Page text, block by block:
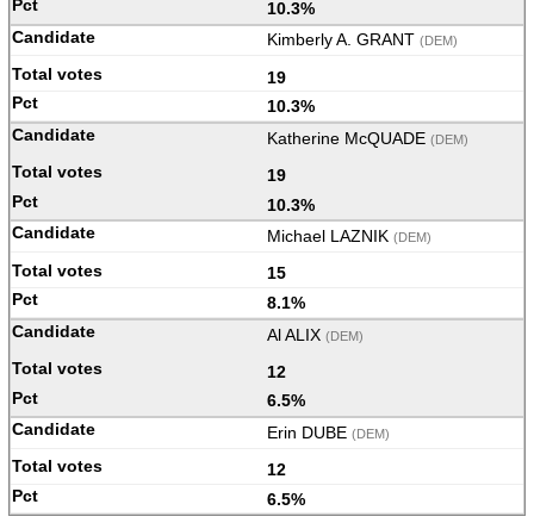
10.3%
Kimberly A. GRANT (DEM)
19
10.3%
Katherine McQUADE (DEM)
19
10.3%
Michael LAZNIK (DEM)
15
8.1%
Al ALIX (DEM)
12
6.5%
Erin DUBE (DEM)
12
6.5%